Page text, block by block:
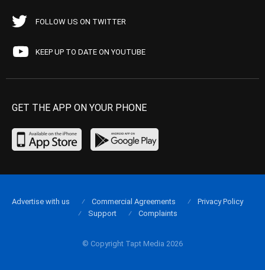
FOLLOW US ON TWITTER
KEEP UP TO DATE ON YOUTUBE
GET THE APP ON YOUR PHONE
© Copyright Tapt Media 2026
Advertise with us Commercial Agreements
Privacy Policy
Support
Complaints